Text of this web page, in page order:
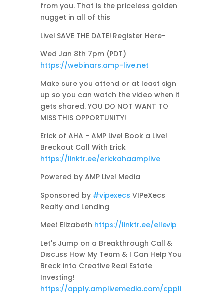
from you. That is the priceless golden
nugget in all of this.
Live! SAVE THE DATE! Register Here-
Wed Jan 8th 7pm (PDT)
https://webinars.amp-live.net
Make sure you attend or at least sign
up so you can watch the video when it
gets shared. YOU DO NOT WANT TO
MISS THIS OPPORTUNITY!
Erick of AHA - AMP Live! Book a Live!
Breakout Call With Erick
https://linktr.ee/erickahaamplive
Powered by AMP Live! Media
Sponsored by #vipexecs VIPeXecs
Realty and Lending
Meet Elizabeth https://linktr.ee/ellevip
Let's Jump on a Breakthrough Call &
Discuss How My Team & I Can Help You
Break into Creative Real Estate
Investing!
https://apply.amplivemedia.com/appli